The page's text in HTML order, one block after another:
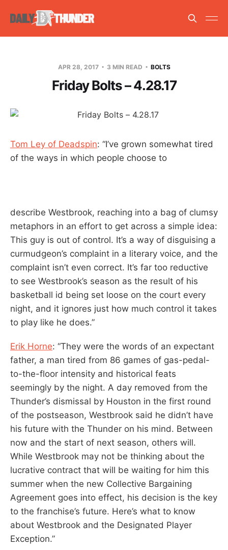
APR 28, 2017 3 MIN READ BOLTS
Friday Bolts – 4.28.17
Tom Ley of Deadspin: “I’ve grown somewhat tired
of the ways in which people choose to
describe Westbrook, reaching into a bag of clumsy
metaphors in an effort to get across a simple idea:
This guy is out of control. It’s a way of disguising a
curmudgeon’s complaint in a literary voice, and the
complaint isn’t even correct. It’s far too reductive
to see Westbrook’s season as the result of his
basketball id being set loose on the court every
night, and it ignores just how much control it takes
to play like he does.”
Erik Horne: “They were the words of an expectant
father, a man tired from 86 games of gas-pedal-
to-the-floor intensity and historical feats
seemingly by the night. A day removed from the
Thunder’s dismissal by Houston in the first round
of the postseason, Westbrook said he didn’t have
his future with the Thunder on his mind. Between
now and the start of next season, others will.
While Westbrook may not be thinking about the
lucrative contract that will be waiting for him this
summer when the new Collective Bargaining
Agreement goes into effect, his decision is the key
to the franchise’s future. Here’s what to know
about Westbrook and the Designated Player
Exception.”